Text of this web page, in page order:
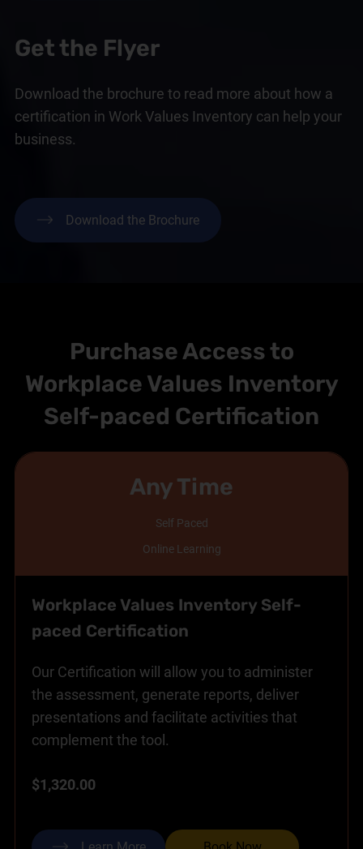
Get the Flyer
Download the brochure to read more about how a
certification in Work Values Inventory can help your
business.
Download the Brochure
Purchase Access to
Workplace Values Inventory
Self-paced Certification
Any Time
Self Paced
Online Learning
Workplace Values Inventory Self-
paced Certification
Our Certification will allow you to administer
the assessment, generate reports, deliver
presentations and facilitate activities that
complement the tool.
$1,320.00